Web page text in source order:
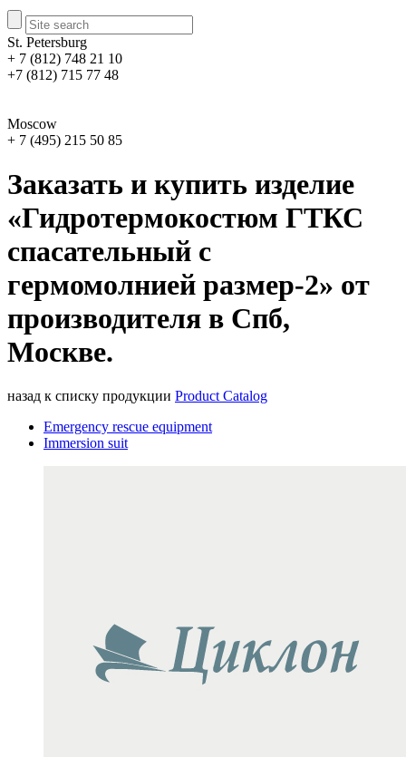
St. Petersburg
+ 7 (812) 748 21 10
+7 (812) 715 77 48
Moscow
+ 7 (495) 215 50 85
Заказать и купить изделие
«Гидротермокостюм ГТКС
спасательный с
гермомолнией размер-2» от
производителя в Спб,
Москве.
назад к списку продукции Product Catalog
Emergency rescue equipment
Immersion suit